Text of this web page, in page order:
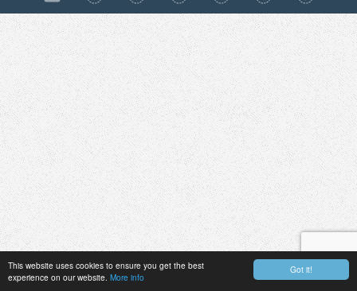
Got it!
This website uses cookies to ensure you get the best
experience on our website. More info